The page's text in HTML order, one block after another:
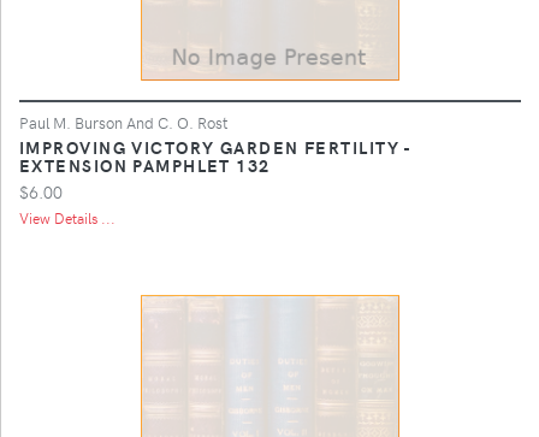
Paul M. Burson And C. O. Rost
IMPROVING VICTORY GARDEN FERTILITY -
EXTENSION PAMPHLET 132
$6.00
View Details ...